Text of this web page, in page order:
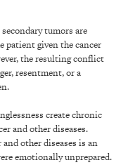
tumors are
patient given the cancer
the resulting conflict
resentment, or a
create chronic
and other diseases.
other diseases is an
emotionally unprepared.